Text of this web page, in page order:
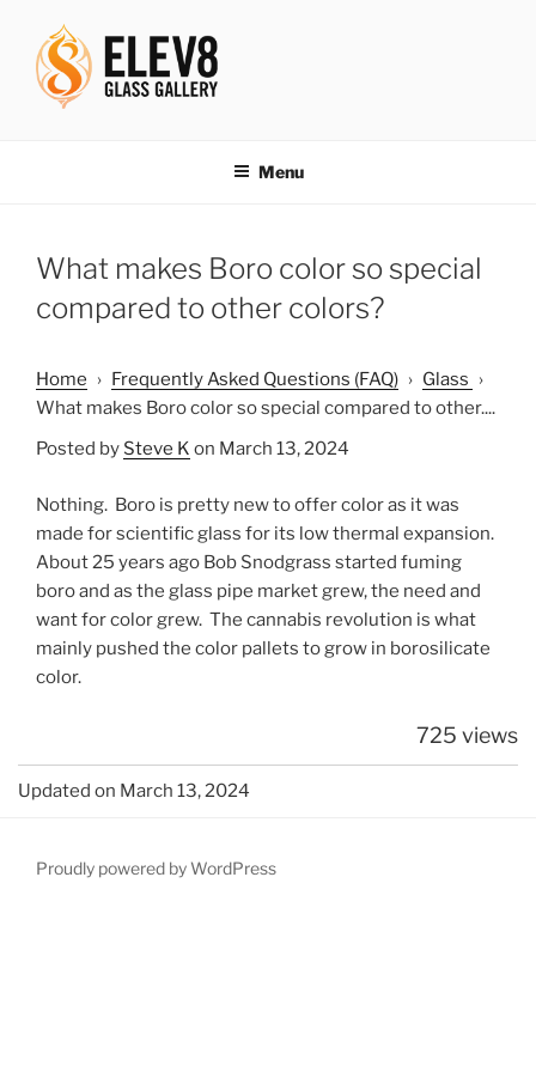
content
Menu
What makes Boro color so special
compared to other colors?
Home › Frequently Asked Questions (FAQ) › Glass ›
What makes Boro color so special compared to other....
Posted by Steve K on March 13, 2024
Nothing. Boro is pretty new to offer color as it was
made for scientific glass for its low thermal expansion.
About 25 years ago Bob Snodgrass started fuming
boro and as the glass pipe market grew, the need and
want for color grew. The cannabis revolution is what
mainly pushed the color pallets to grow in borosilicate
color.
725 views
Updated on March 13, 2024
Proudly powered by WordPress